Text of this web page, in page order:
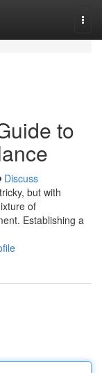
to
Discuss
but with
of
Establishing a